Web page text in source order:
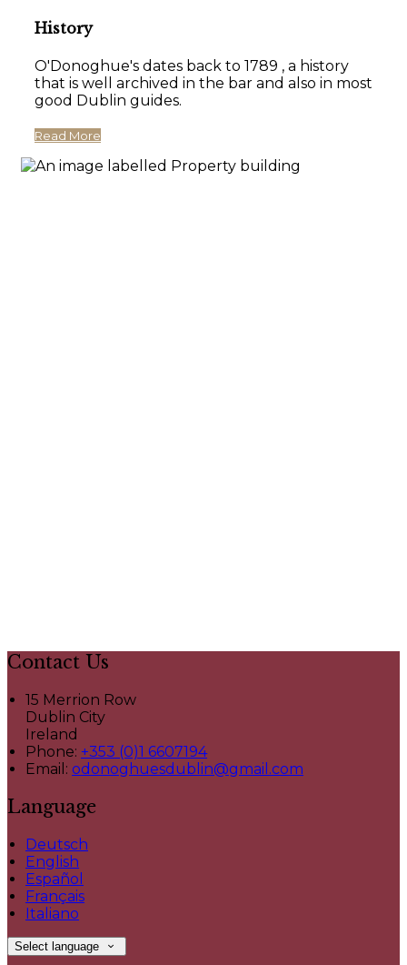
History
O'Donoghue's dates back to 1789 , a history
that is well archived in the bar and also in most
good Dublin guides.
Read More
Contact Us
15 Merrion Row
Dublin City
Ireland
Phone: +353 (0)1 6607194
Email: odonoghuesdublin@gmail.com
Language
Deutsch
English
Español
Français
Italiano
Select language